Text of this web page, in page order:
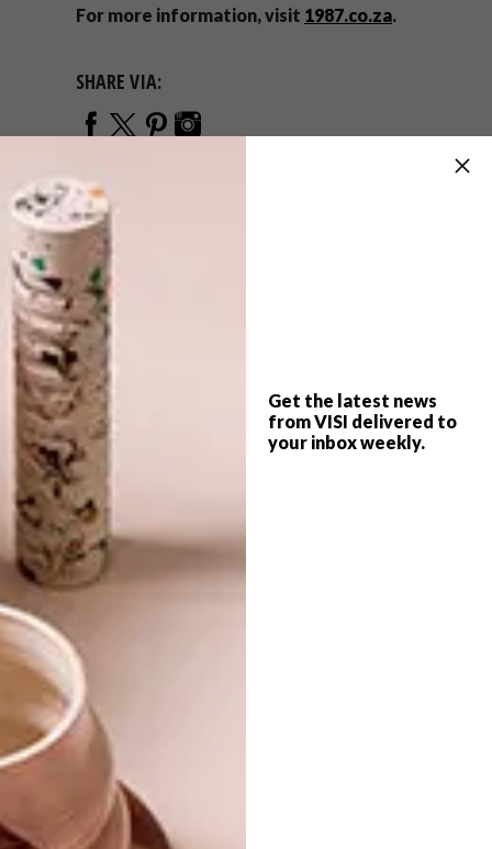
Get the latest news
from VISI delivered to
your inbox weekly.
For more information, visit 1987.co.za.
SHARE VIA:
TAGS:
restaurant
NEXT ARTICLE
LIFESTYLE
WORLD-CLASS
GLASS